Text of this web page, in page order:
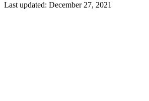
Last updated: December 27, 2021